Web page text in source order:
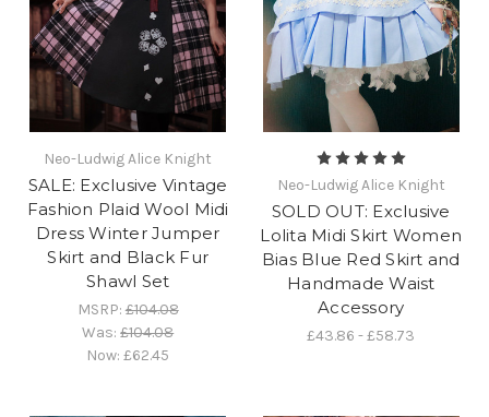
Neo-Ludwig Alice Knight
SALE: Exclusive Vintage
Fashion Plaid Wool Midi
Dress Winter Jumper
Skirt and Black Fur
Shawl Set
MSRP:£104.08
Was:£104.08
Now:£62.45
Neo-Ludwig Alice Knight
SOLD OUT: Exclusive
Lolita Midi Skirt Women
Bias Blue Red Skirt and
Handmade Waist
Accessory
£43.86 - £58.73